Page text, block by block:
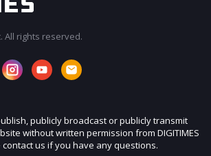
All rights reserved.
publicly broadcast or publicly transmit
without written permission from DIGITIMES
contact us if you have any questions.